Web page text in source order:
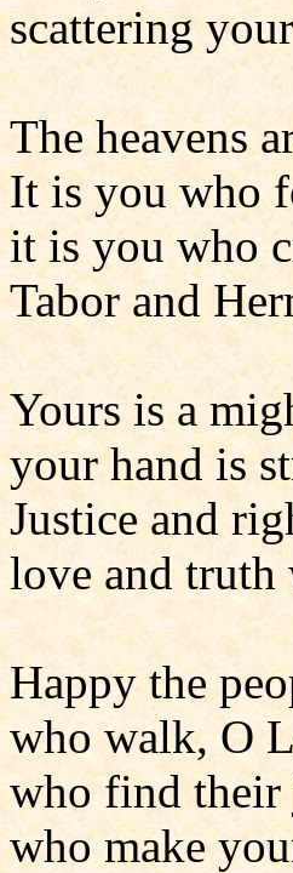
scattering
The heavens
It is you who
it is you who
Tabor and
Yours is a
your hand is
Justice and
love and truth
Happy the
who walk, O
who find their
who make